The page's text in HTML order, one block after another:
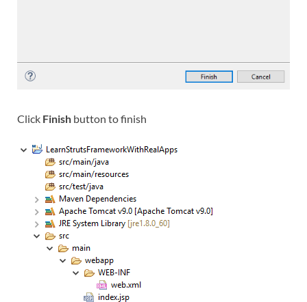
Click Finish button to finish